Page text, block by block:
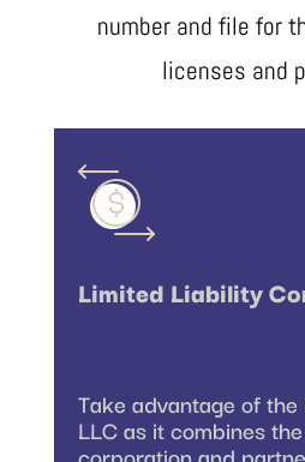
number and file for
licenses and
Limited Liability
Take advantage of
LLC as it combines